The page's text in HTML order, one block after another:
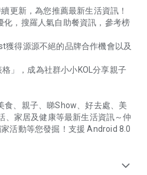
更新，為您推薦最新生活資訊！
化，搜羅人氣自助餐資訊，參考榜
獲得源源不絕的品牌合作機會以及
」，成為社群小小KOL分享親子
食、親子、睇Show、好去處、美
、家居及健康等最新生活資訊～仲
活動等您發掘！支援 Android 8.0
expand_more